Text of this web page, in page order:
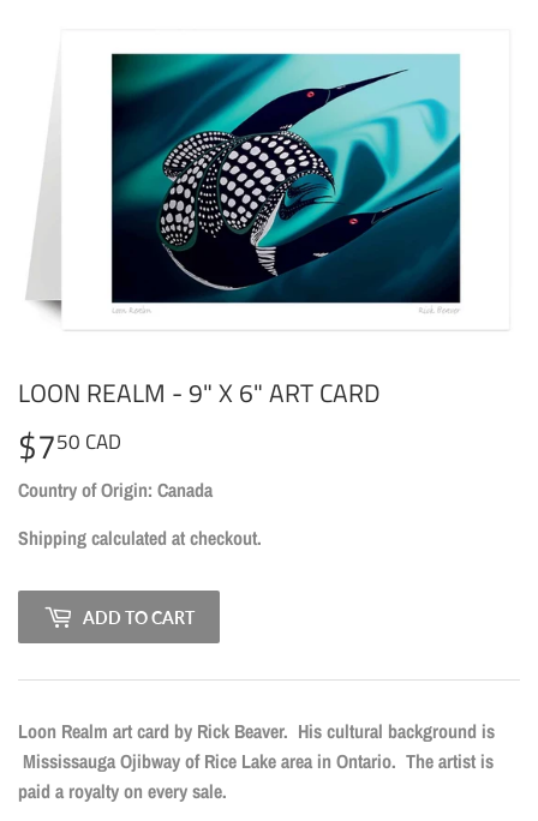
LOON REALM - 9" X 6" ART CARD
$750 CAD
CAD
Country of Origin: Canada
Shippingcalculated at checkout.
ADD TO CART
Loon Realm art card by Rick Beaver. His cultural background is
Mississauga Ojibway of Rice Lake area in Ontario. The artist is
paid a royalty on every sale.